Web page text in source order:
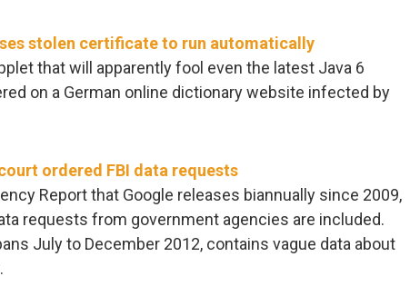
stolen certificate to run automatically
that will apparently fool even the latest Java 6
on a German online dictionary website infected by
ordered FBI data requests
Report that Google releases biannually since 2009,
requests from government agencies are included.
July to December 2012, contains vague data about